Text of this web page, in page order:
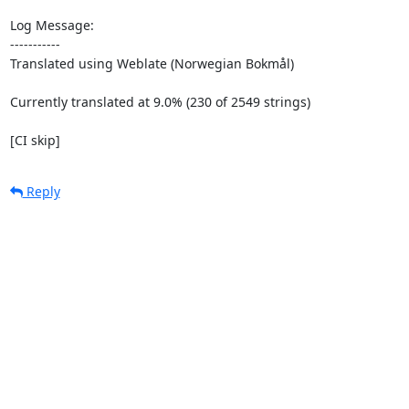
Log Message:
-----------
Translated using Weblate (Norwegian Bokmål)
Currently translated at 9.0% (230 of 2549 strings)
[CI skip]
Reply